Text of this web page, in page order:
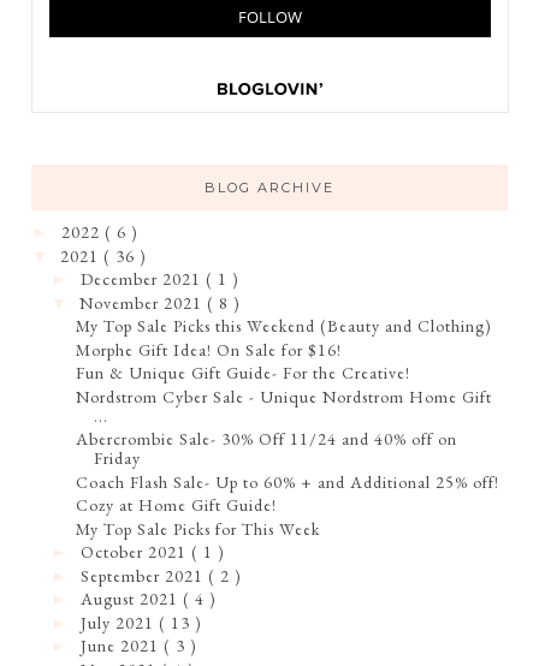
BLOG ARCHIVE
2022 ( 6 )
2021 ( 36 )
►December 2021( 1 )
November 2021( 8 )
My Top Sale Picks this Weekend (Beauty and Clothing)
Morphe Gift Idea! On Sale for $16!
Fun & Unique Gift Guide- For the Creative!
Nordstrom Cyber Sale - Unique Nordstrom Home Gift
...
Abercrombie Sale- 30% Off 11/24 and 40% off on
Friday
Coach Flash Sale- Up to 60% + and Additional 25% off!
Cozy at Home Gift Guide!
My Top Sale Picks for This Week
►October 2021( 1 )
►September 2021( 2 )
►August 2021( 4 )
►July 2021( 13 )
►June 2021( 3 )